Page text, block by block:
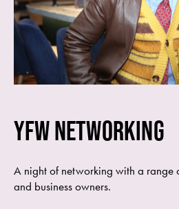
YFW NETWORKING
A night of networking with a range
and business owners.